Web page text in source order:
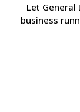
Let General
business